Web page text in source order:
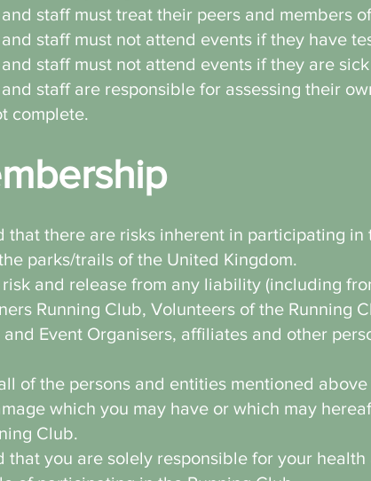
staff must treat their peers and members
staff must not attend events if they have
staff must not attend events if they are
staff are responsible for assessing their
complete.
that there are risks inherent in participating in
parks/trails of the United Kingdom.
and release from any liability (including
Running Club, Volunteers of the Running
Event Organisers, affiliates and other
of the persons and entities mentioned
which you may have or which may
Club.
that you are solely responsible for your